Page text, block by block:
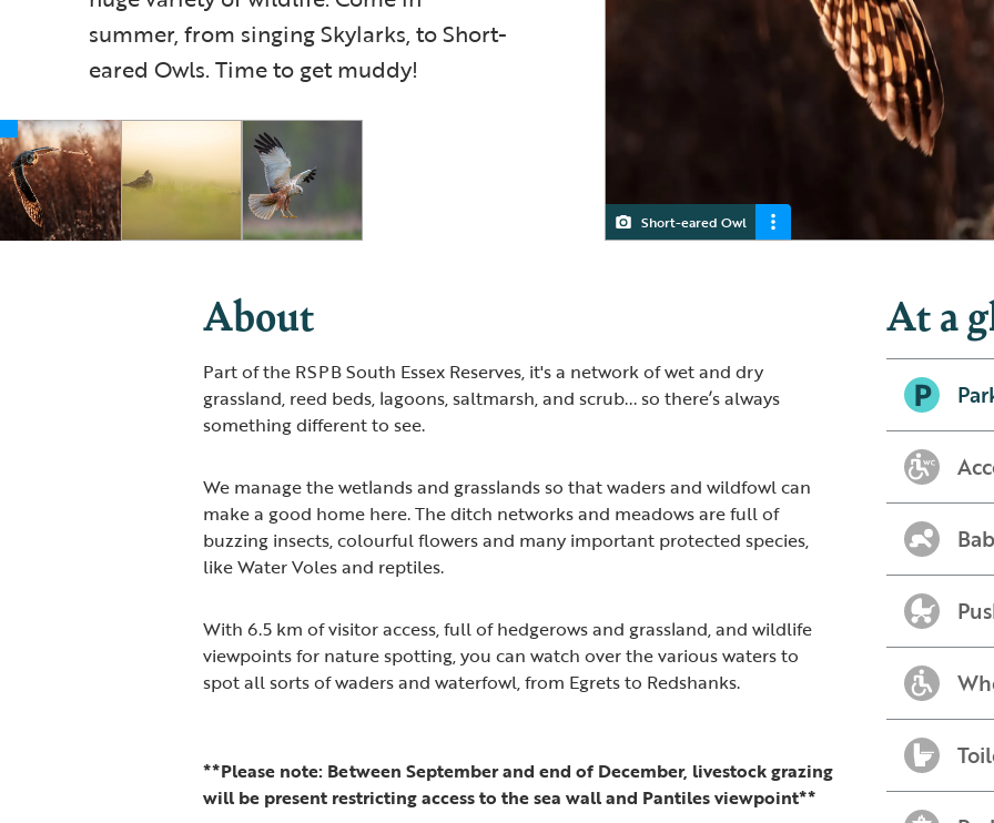
summer, from singing Skylarks, to Short-
eared Owls. Time to get muddy!
Short-eared Owl
Skylark
Marsh Harrier
About
Part of the RSPB South Essex Reserves, it's a network of wet and dry
grassland, reed beds, lagoons, saltmarsh, and scrub... so there’s always
something different to see.
We manage the wetlands and grasslands so that waders and wildfowl can
make a good home here. The ditch networks and meadows are full of
buzzing insects, colourful flowers and many important protected species,
like Water Voles and reptiles.
With 6.5 km of visitor access, full of hedgerows and grassland, and wildlife
viewpoints for nature spotting, you can watch over the various waters to
spot all sorts of waders and waterfowl, from Egrets to Redshanks.
**Please note: Between September and end of December, livestock grazing
will be present restricting access to the sea wall and Pantiles viewpoint**
At a